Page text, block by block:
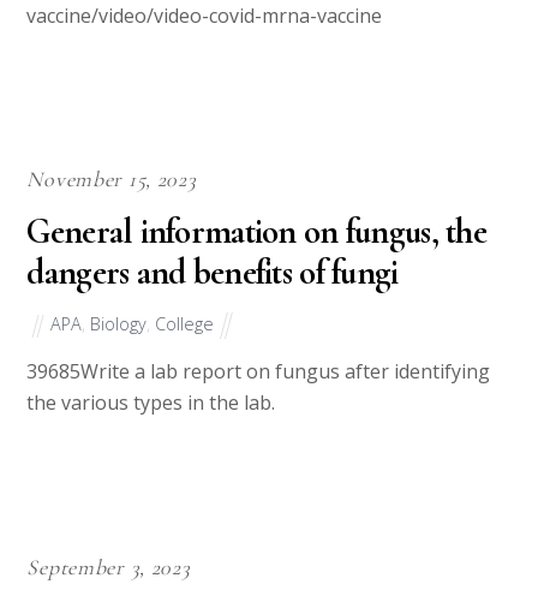
vaccine/video/video-covid-mrna-vaccine
November 15, 2023
General information on fungus, the
dangers and benefits of fungi
APA, Biology, College
39685Write a lab report on fungus after identifying
the various types in the lab.
September 3, 2023